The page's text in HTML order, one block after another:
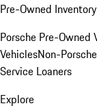
Pre-Owned Inventory
Porsche Pre-Owned
VehiclesNon-
Service Loaners
Explore